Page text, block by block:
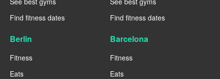
Find fitness dates
Find fitness dates
Berlin
Fitness
Eats
Barcelona
Fitness
Eats